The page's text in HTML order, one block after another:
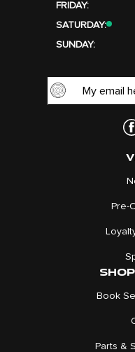
FRIDAY:
SATURDAY:
SUNDAY:
Pre-
Book
Parts &